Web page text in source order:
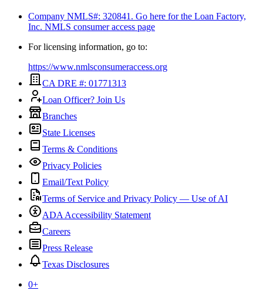
Company NMLS#: 320841. Go here for the Loan Factory,
Inc. NMLS consumer access page
For licensing information, go to:
https://www.nmlsconsumeraccess.org
CA DRE #: 01771313
Loan Officer? Join Us
Branches
State Licenses
Terms & Conditions
Privacy Policies
Email/Text Policy
Terms of Service and Privacy Policy — Use of AI
ADA Accessibility Statement
Careers
Press Release
Texas Disclosures
0+